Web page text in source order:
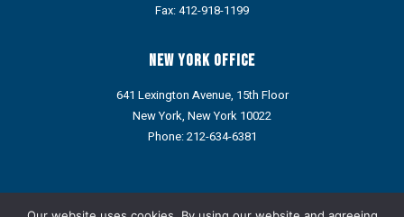
Fax: 412-918-1199
New York Office
641 Lexington Avenue, 15th Floor
New York, New York 10022
Phone:212-634-6381
the ethics rules of some states. Prior results do not guarantee a